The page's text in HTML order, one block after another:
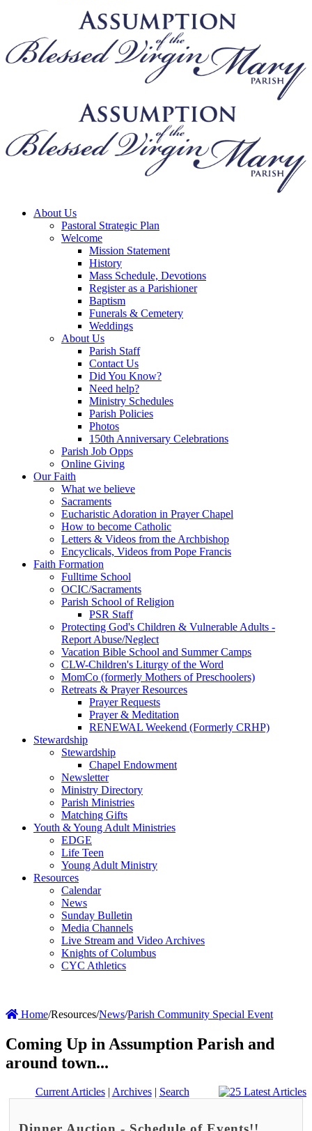
About Us
Pastoral Strategic Plan
Welcome
Mission Statement
History
Mass Schedule, Devotions
Register as a Parishioner
Baptism
Funerals & Cemetery
Weddings
About Us
Parish Staff
Contact Us
Did You Know?
Need help?
Ministry Schedules
Parish Policies
Photos
150th Anniversary Celebrations
Parish Job Opps
Online Giving
Our Faith
What we believe
Sacraments
Eucharistic Adoration in Prayer Chapel
How to become Catholic
Letters & Videos from the Archbishop
Encyclicals, Videos from Pope Francis
Faith Formation
Fulltime School
OCIC/Sacraments
Parish School of Religion
PSR Staff
Protecting God's Children & Vulnerable Adults -
Report Abuse/Neglect
Vacation Bible School and Summer Camps
CLW-Children's Liturgy of the Word
MomCo (formerly Mothers of Preschoolers)
Retreats & Prayer Resources
Prayer Requests
Prayer & Meditation
RENEWAL Weekend (Formerly CRHP)
Stewardship
Stewardship
Chapel Endowment
Newsletter
Ministry Directory
Parish Ministries
Matching Gifts
Youth & Young Adult Ministries
EDGE
Life Teen
Young Adult Ministry
Resources
Calendar
News
Sunday Bulletin
Media Channels
Live Stream and Video Archives
Knights of Columbus
CYC Athletics
Home/Resources/News/Parish Community Special Event
Coming Up in Assumption Parish and
around town...
Current Articles| Archives| Search